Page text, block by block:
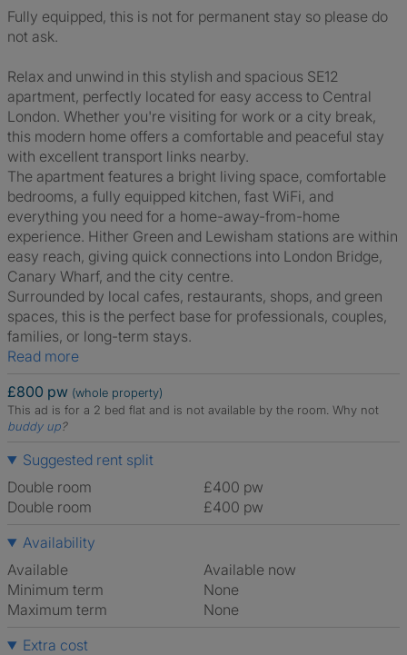
Fully equipped, this is not for permanent stay so please do
not ask.
Relax and unwind in this stylish and spacious SE12
apartment, perfectly located for easy access to Central
London. Whether you're visiting for work or a city break,
this modern home offers a comfortable and peaceful stay
with excellent transport links nearby.
The apartment features a bright living space, comfortable
bedrooms, a fully equipped kitchen, fast WiFi, and
everything you need for a home-away-from-home
experience. Hither Green and Lewisham stations are within
easy reach, giving quick connections into London Bridge,
Canary Wharf, and the city centre.
Surrounded by local cafes, restaurants, shops, and green
spaces, this is the perfect base for professionals, couples,
families, or long-term stays.
Read more
£800 pw (whole property)
This ad is for a 2 bed flat and is not available by the room. Why not
buddy up?
Suggested rent split
Double room
£400 pw
Double room
£400 pw
Availability
Available
Available now
Minimum term
None
Maximum term
None
Extra cost